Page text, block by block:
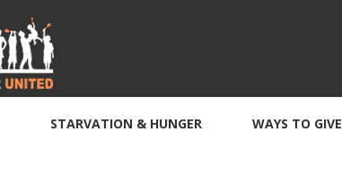
STARVATION & HUNGER WAYS TO GIVE